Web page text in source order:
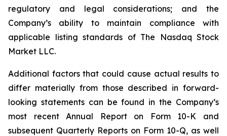
regulatory and legal considerations; and the
Company’s ability to maintain compliance with
applicable listing standards of The Nasdaq Stock
Market LLC.
Additional factors that could cause actual results to
differ materially from those described in forward-
looking statements can be found in the Company’s
most recent Annual Report on Form 10-K and
subsequent Quarterly Reports on Form 10-Q, as well